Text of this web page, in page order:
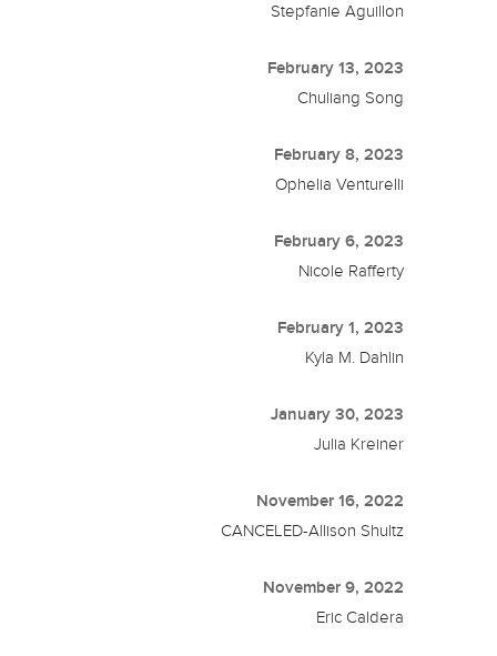
Stepfanie Aguillon
February 13, 2023
Chuliang Song
February 8, 2023
Ophelia Venturelli
February 6, 2023
Nicole Rafferty
February 1, 2023
Kyla M. Dahlin
January 30, 2023
Julia Kreiner
November 16, 2022
CANCELED-Allison Shultz
November 9, 2022
Eric Caldera